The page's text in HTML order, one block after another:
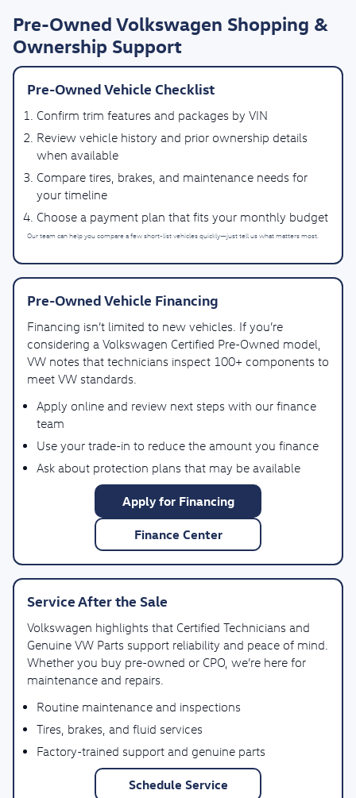
Pre-Owned Volkswagen Shopping &
Ownership Support
Pre-Owned Vehicle Checklist
Confirm trim features and packages by VIN
Review vehicle history and prior ownership details
when available
Compare tires, brakes, and maintenance needs for
your timeline
Choose a payment plan that fits your monthly budget
Our team can help you compare a few short-list vehicles quickly—just tell us what matters most.
Pre-Owned Vehicle Financing
Financing isn’t limited to new vehicles. If you’re
considering a Volkswagen Certified Pre-Owned model,
VW notes that technicians inspect 100+ components to
meet VW standards.
Apply online and review next steps with our finance
team
Use your trade-in to reduce the amount you finance
Ask about protection plans that may be available
Apply for Financing
Finance Center
Service After the Sale
Volkswagen highlights that Certified Technicians and
Genuine VW Parts support reliability and peace of mind.
Whether you buy pre-owned or CPO, we’re here for
maintenance and repairs.
Routine maintenance and inspections
Tires, brakes, and fluid services
Factory-trained support and genuine parts
Schedule Service